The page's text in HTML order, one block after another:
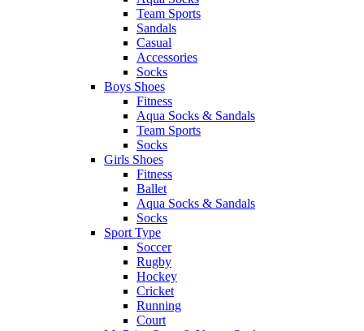
Team Sports
Sandals
Casual
Accessories
Socks
Boys Shoes
Fitness
Aqua Socks & Sandals
Team Sports
Socks
Girls Shoes
Fitness
Ballet
Aqua Socks & Sandals
Socks
Sport Type
Soccer
Rugby
Hockey
Cricket
Running
Court